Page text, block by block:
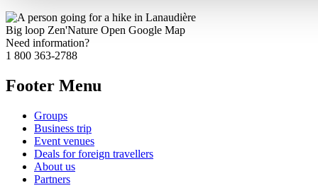
Big loop Zen'Nature Open Google Map
Need information?
1 800 363-2788
Footer Menu
Groups
Business trip
Event venues
Deals for foreign travellers
About us
Partners